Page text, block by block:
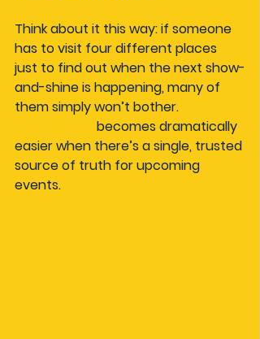
Think about it this way: if someone
has to visit four different places
just to find out when the next show-
and-shine is happening, many of
them simply won’t bother.
becomes dramatically
easier when there’s a single, trusted
source of truth for upcoming
events.